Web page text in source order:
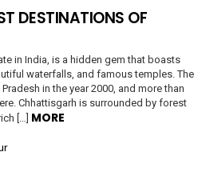
DESTINATIONS OF
in India, is a hidden gem that boasts
waterfalls, and famous temples. The
in the year 2000, and more than
Chhattisgarh is surrounded by forest
[…] MORE